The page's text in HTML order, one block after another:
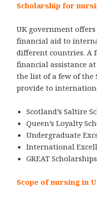
Scholarship for
UK government
financial aid to
different countries. A
financial assistance
the list of a few of the
provide to
Scotland’s Saltire
Queen’s Loyalty
Undergraduate
International
GREAT Scholarships
Scope of nursing in